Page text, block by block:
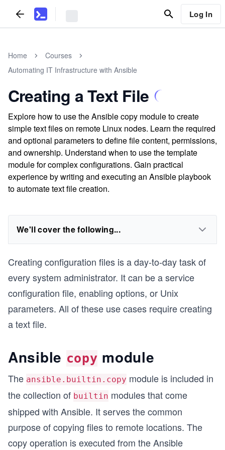
Log In
Home
Courses
Automating IT Infrastructure with Ansible
Creating a Text File
Explore how to use the Ansible copy module to create
simple text files on remote Linux nodes. Learn the required
and optional parameters to define file content, permissions,
and ownership. Understand when to use the template
module for complex configurations. Gain practical
experience by writing and executing an Ansible playbook
to automate text file creation.
We'll cover the following...
Creating configuration files is a day-to-day task of
every system administrator. It can be a service
configuration file, enabling options, or Unix
parameters. All of these use cases require creating
a text file.
Ansible copy module
The ansible.builtin.copy module is included in
the collection of builtin modules that come
shipped with Ansible. It serves the common
purpose of copying files to remote locations. The
copy operation is executed from the Ansible